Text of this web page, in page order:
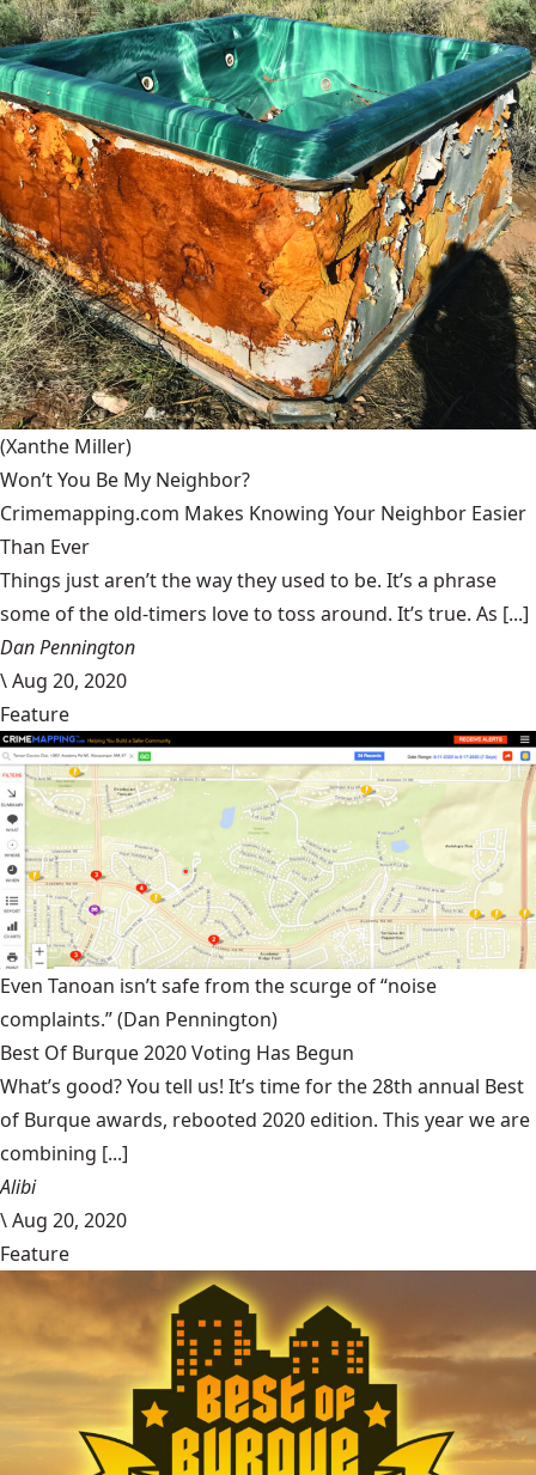
(Xanthe Miller)
Won’t You Be My Neighbor?
Crimemapping.com Makes Knowing Your Neighbor Easier
Than Ever
Things just aren’t the way they used to be. It’s a phrase
some of the old-timers love to toss around. It’s true. As [...]
Dan Pennington
\Aug 20, 2020
Feature
Even Tanoan isn’t safe from the scurge of “noise
complaints.”(Dan Pennington)
Best Of Burque 2020 Voting Has Begun
What’s good? You tell us! It’s time for the 28th annual Best
of Burque awards, rebooted 2020 edition. This year we are
combining [...]
Alibi
\Aug 20, 2020
Feature